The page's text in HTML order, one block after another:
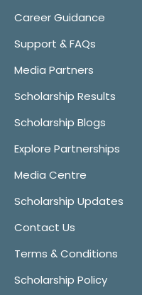
Career Guidance
Support & FAQs
Media Partners
Scholarship Results
Scholarship Blogs
Explore Partnerships
Media Centre
Scholarship Updates
Contact Us
Terms & Conditions
Scholarship Policy